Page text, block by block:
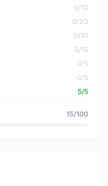
0/10
0/20
0/10
0/15
0/5
0/5
5/5
15/100